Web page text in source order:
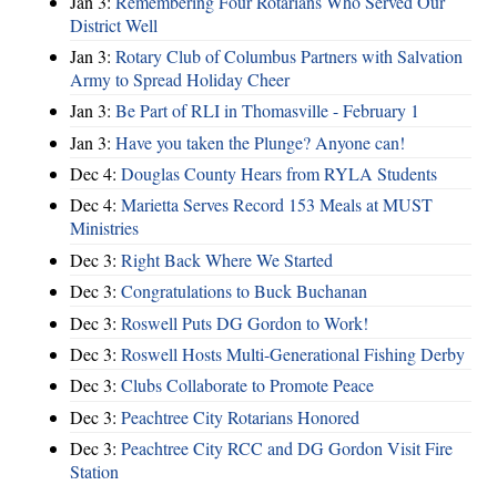
District Well
Jan 3: Rotary Club of Columbus Partners with Salvation
Army to Spread Holiday Cheer
Jan 3: Be Part of RLI in Thomasville - February 1
Jan 3: Have you taken the Plunge? Anyone can!
Dec 4: Douglas County Hears from RYLA Students
Dec 4: Marietta Serves Record 153 Meals at MUST
Ministries
Dec 3: Right Back Where We Started
Dec 3: Congratulations to Buck Buchanan
Dec 3: Roswell Puts DG Gordon to Work!
Dec 3: Roswell Hosts Multi-Generational Fishing Derby
Dec 3: Clubs Collaborate to Promote Peace
Dec 3: Peachtree City Rotarians Honored
Dec 3: Peachtree City RCC and DG Gordon Visit Fire
Station